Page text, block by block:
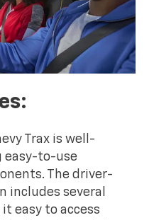
Trax is well-
easy-to-use
The driver-
includes several
easy to access